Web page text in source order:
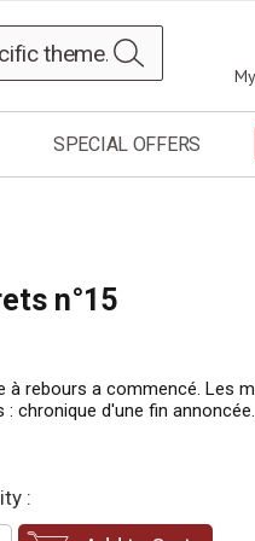
SPECIAL OFFERS
n°15
à rebours a commencé. Les
: chronique d'une fin
: